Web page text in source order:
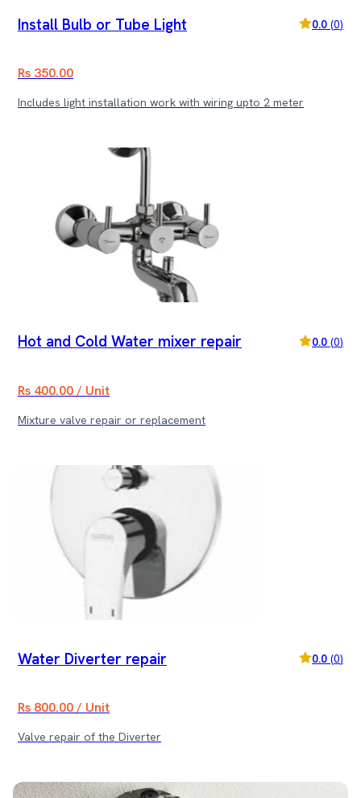
Install Bulb or Tube Light 0.0 (0)
Rs 350.00
Includes light installation work with wiring upto 2 meter
Hot and Cold Water mixer repair 0.0 (0)
Rs 400.00 / Unit
Mixture valve repair or replacement
Water Diverter repair 0.0 (0)
Rs 800.00 / Unit
Valve repair of the Diverter